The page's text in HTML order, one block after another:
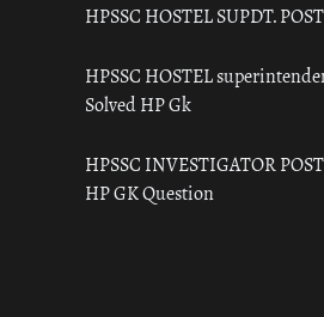
HPSSC HOSTEL SUPDT.
HPSSC HOSTEL
Solved HP Gk
HPSSC INVESTIGATOR
HP GK Question